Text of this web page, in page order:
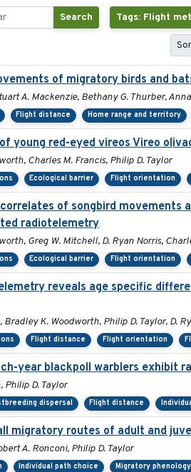
Search Tags: Flight
of migratory birds and
A. Mackenzie, Bethany G. Thurber,
Flight distance Home range and territory
young red-eyed vireos Vireo
Charles M. Francis, Philip D. Taylor
Ecological barrier Flight orientation
of songbird movements
radiotelemetry
Greg W. Mitchell, D. Ryan Norris,
Ecological barrier Flight orientation
reveals age specific
Bradley K. Woodworth, Philip D. Taylor, D.
Flight distance Flight orientation
year blackpoll warblers exhibit
Philip D. Taylor
dispersal Flight distance
migratory routes of adult and
A. Ronconi, Philip D. Taylor
Individual path choice Migratory phenology